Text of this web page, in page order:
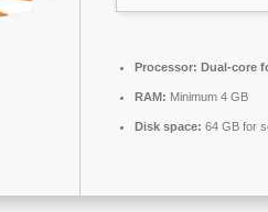
Processor: Dual-core
RAM: Minimum 4 GB
Disk space: 64 GB for